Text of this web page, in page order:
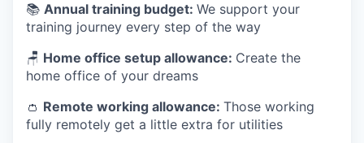
📚 Annual training budget: We support your
training journey every step of the way
🪑 Home office setup allowance: Create the
home office of your dreams
👛 Remote working allowance: Those working
fully remotely get a little extra for utilities